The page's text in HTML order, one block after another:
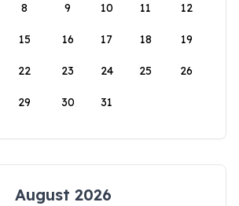
8 9 10 11 12
15 16 17 18 19
22 23 24 25 26
29 30 31
August 2026